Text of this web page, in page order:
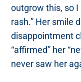
outgrow this, so
rash.” Her smile
disappointment
“affirmed” her
never saw her